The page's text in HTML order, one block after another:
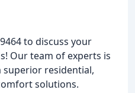
to discuss your
Our team of experts is
residential,
solutions.